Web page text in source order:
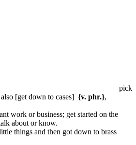
pick
[get down to cases] {v. phr.},
work or business; get started on the
about or know.
things and then got down to brass